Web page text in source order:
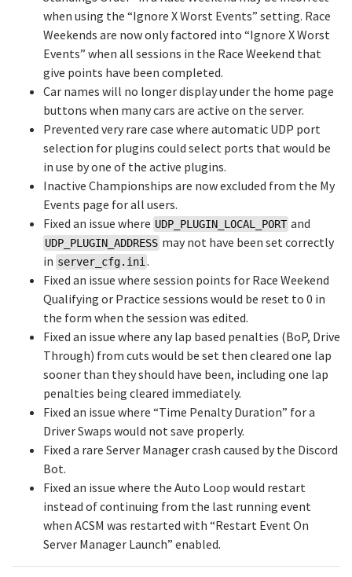
when using the “Ignore X Worst Events” setting. Race
Weekends are now only factored into “Ignore X Worst
Events” when all sessions in the Race Weekend that
give points have been completed.
Car names will no longer display under the home page
buttons when many cars are active on the server.
Prevented very rare case where automatic UDP port
selection for plugins could select ports that would be
in use by one of the active plugins.
Inactive Championships are now excluded from the My
Events page for all users.
Fixed an issue where UDP_PLUGIN_LOCAL_PORT and
UDP_PLUGIN_ADDRESS may not have been set correctly
in server_cfg.ini .
Fixed an issue where session points for Race Weekend
Qualifying or Practice sessions would be reset to 0 in
the form when the session was edited.
Fixed an issue where any lap based penalties (BoP, Drive
Through) from cuts would be set then cleared one lap
sooner than they should have been, including one lap
penalties being cleared immediately.
Fixed an issue where “Time Penalty Duration” for a
Driver Swaps would not save properly.
Fixed a rare Server Manager crash caused by the Discord
Bot.
Fixed an issue where the Auto Loop would restart
instead of continuing from the last running event
when ACSM was restarted with “Restart Event On
Server Manager Launch” enabled.